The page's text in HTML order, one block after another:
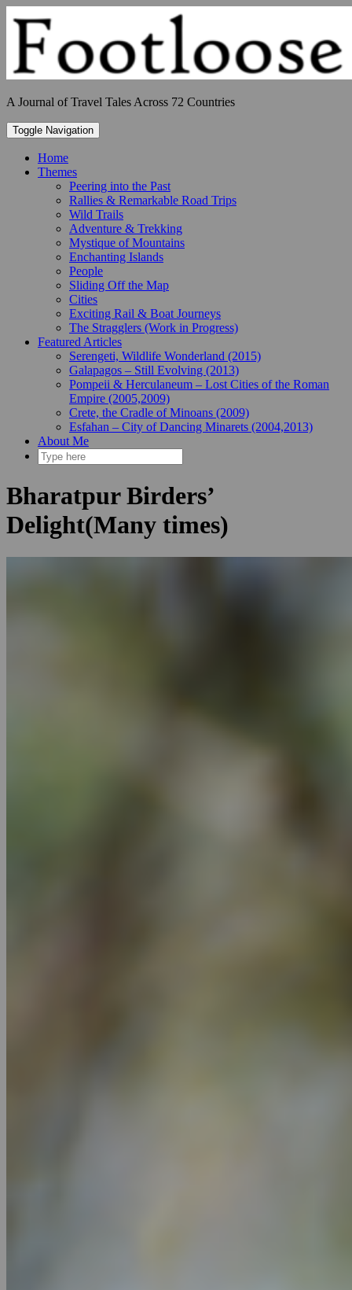
to
content
A Journal of Travel Tales Across 72 Countries
Toggle Navigation
Home
Themes
Peering into the Past
Rallies & Remarkable Road Trips
Wild Trails
Adventure & Trekking
Mystique of Mountains
Enchanting Islands
People
Sliding Off the Map
Cities
Exciting Rail & Boat Journeys
The Stragglers (Work in Progress)
Featured Articles
Serengeti, Wildlife Wonderland (2015)
Galapagos – Still Evolving (2013)
Pompeii & Herculaneum – Lost Cities of the Roman
Empire (2005,2009)
Crete, the Cradle of Minoans (2009)
Esfahan – City of Dancing Minarets (2004,2013)
About Me
Bharatpur Birders’
Delight(Many times)